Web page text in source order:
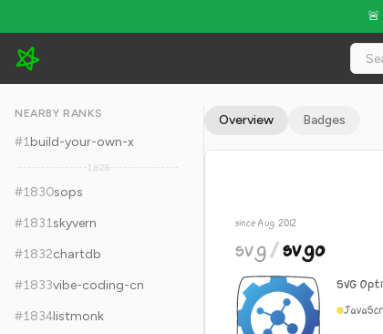
svg/svgo - 22.6k Stars · Global Rank #1840
NEARBY RANKS
#1build-your-own-x
1,828
#1830sops
#1831skyvern
#1832chartdb
#1833vibe-coding-cn
#1834listmonk
Overview Badges
since Aug 2012
svg/svgo
SVG